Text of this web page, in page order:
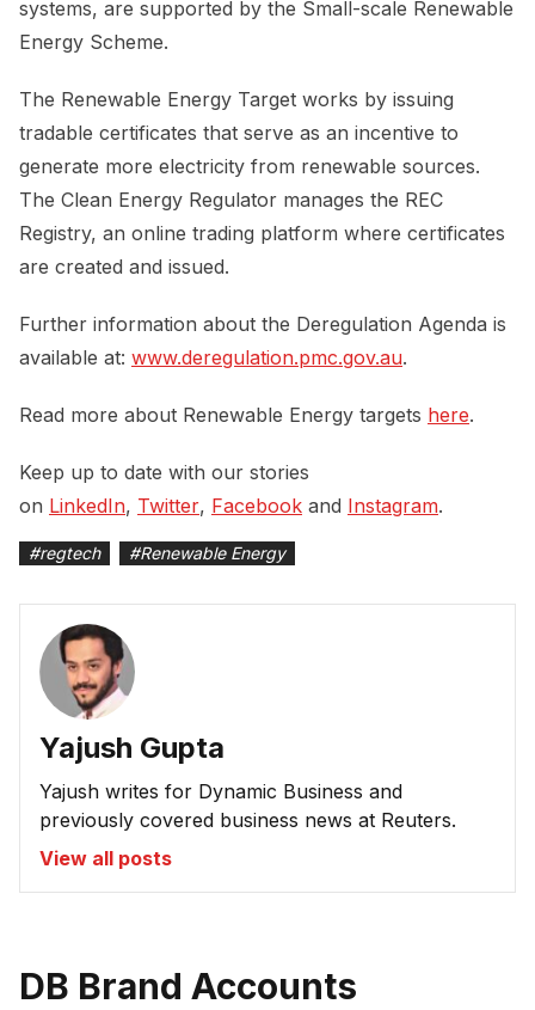
systems, are supported by the Small-scale Renewable
Energy Scheme.
The Renewable Energy Target works by issuing
tradable certificates that serve as an incentive to
generate more electricity from renewable sources.
The Clean Energy Regulator manages the REC
Registry, an online trading platform where certificates
are created and issued.
Further information about the Deregulation Agenda is
available at: www.deregulation.pmc.gov.au.
Read more about Renewable Energy targets here.
Keep up to date with our stories
on LinkedIn, Twitter, Facebook and Instagram.
#regtech #Renewable Energy
Yajush Gupta
Yajush writes for Dynamic Business and
previously covered business news at Reuters.
View all posts
DB Brand Accounts